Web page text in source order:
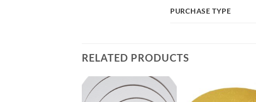
PURCHASE TYPE
RELATED PRODUCTS